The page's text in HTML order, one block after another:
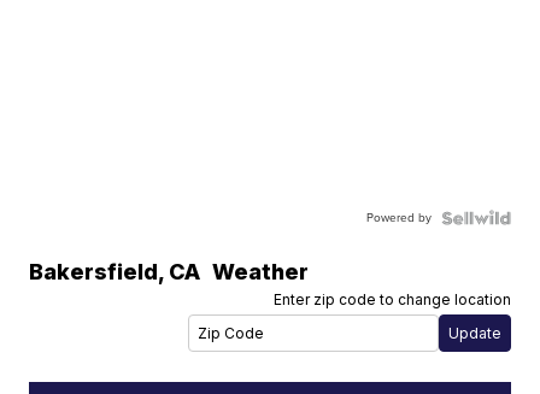
Powered by
Bakersfield, CA Weather
Enter zip code to change location